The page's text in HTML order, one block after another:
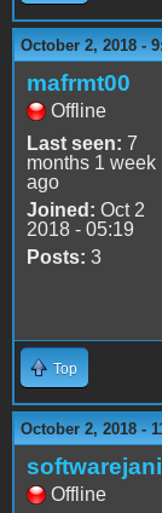
October 2, 2018 -
mafrmt00
Offline
Last seen: 7
months 1 week
ago
Joined: Oct 2
2018 - 05:19
Posts: 3
Top
October 2, 2018 -
Offline